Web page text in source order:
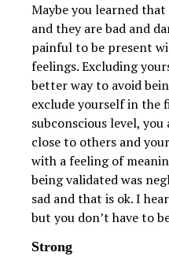
Maybe you learned
and they are bad and
painful to be present
feelings. Excluding
better way to avoid
exclude yourself in the
subconscious level,
close to others and
with a feeling of
being validated was
sad and that is ok. I
but you don’t have to
Strong